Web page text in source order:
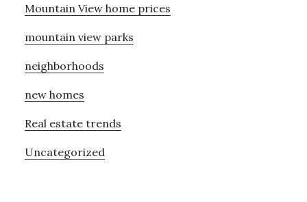
Mountain View home prices
mountain view parks
neighborhoods
new homes
Real estate trends
Uncategorized